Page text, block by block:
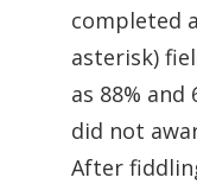
completed
asterisk)
as 88% and
did not
After